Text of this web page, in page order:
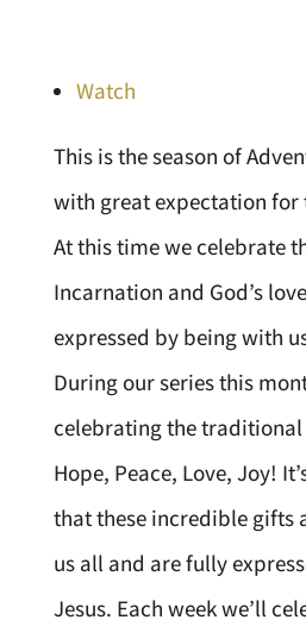
Watch
This is the season of
with great expectation for
At this time we celebrate
Incarnation and God’s
expressed by being with
During our series this
celebrating the traditional
Hope, Peace, Love, Joy!
that these incredible gifts
us all and are fully
Jesus. Each week we’ll